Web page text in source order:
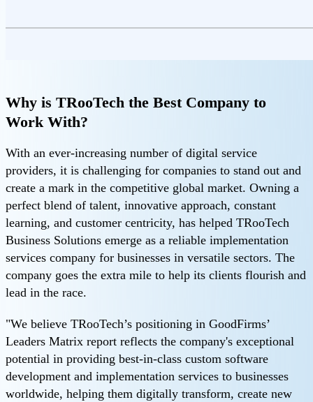
Why is TRooTech the Best Company to
Work With?
With an ever-increasing number of digital service
providers, it is challenging for companies to stand out and
create a mark in the competitive global market. Owning a
perfect blend of talent, innovative approach, constant
learning, and customer centricity, has helped TRooTech
Business Solutions emerge as a reliable implementation
services company for businesses in versatile sectors. The
company goes the extra mile to help its clients flourish and
lead in the race.
"We believe TRooTech’s positioning in GoodFirms’
Leaders Matrix report reflects the company's exceptional
potential in providing best-in-class custom software
development and implementation services to businesses
worldwide, helping them digitally transform, create new